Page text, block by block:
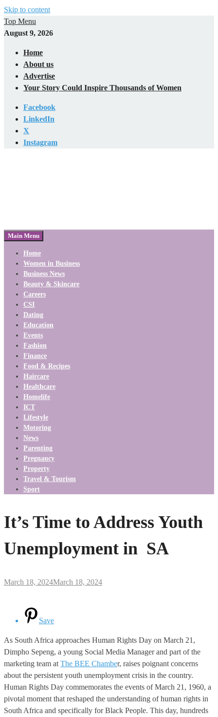
Skip to content
Top Menu
August 9, 2026
Home
About us
Advertise
Your Story Could Inspire Thousands of Women
Facebook
LinkedIn
X
Instagram
Main Menu
Home
Women in Business
Business News
Beauty & Skincare
Careers
CSI
Dating
Education
Events
Fashion
Finance
Food & Recipes
Haircare
Healthcare
Homelife
ICT
Lifestyle
Motoring
News
Parenting
Pregnancy
Property
Travel & Tourism
Sport
It’s Time to Address Youth
Unemployment in SA
March 18, 2024March 18, 2024
Save
As South Africa approaches Human Rights Day on March 21,
Dimpho Sepeng, a young Social Media Manager and part of the
marketing team at The BEE Chamber, raises poignant concerns
about the persistent youth unemployment crisis in the country.
Human Rights Day commemorates the events of March 21, 1960, a
pivotal moment that reshaped the understanding of human rights in
South Africa and specifically for Black People. This day, hundreds